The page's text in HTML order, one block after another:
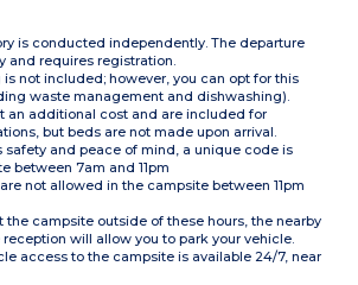
is conducted independently. The departure
and requires registration.
not included; however, you can opt for this
waste management and dishwashing).
an additional cost and are included for
but beds are not made upon arrival.
safety and peace of mind, a unique code is
between 7am and 11pm
not allowed in the campsite between 11pm
the campsite outside of these hours, the nearby
will allow you to park your vehicle.
access to the campsite is available 24/7, near